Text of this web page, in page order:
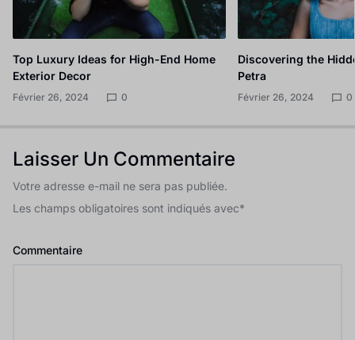
Top Luxury Ideas for High-End Home
Exterior Decor
Février 26, 2024 0
Discovering the
Petra
Février 26, 2024 0
Laisser Un Commentaire
Votre adresse e-mail ne sera pas publiée.
Les champs obligatoires sont indiqués avec*
Commentaire